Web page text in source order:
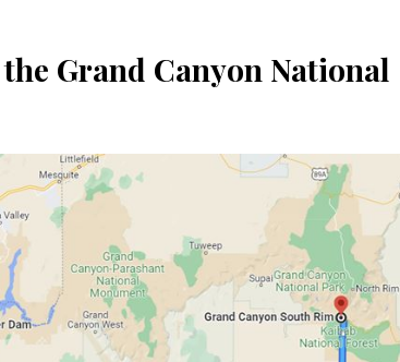
Grand Canyon National